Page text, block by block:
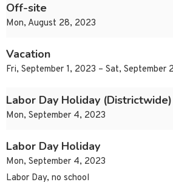
Off-site
Mon, August 28, 2023
Vacation
Fri, September 1, 2023 – Sat, September
Labor Day Holiday (Districtwide)
Mon, September 4, 2023
Labor Day Holiday
Mon, September 4, 2023
Labor Day, no school